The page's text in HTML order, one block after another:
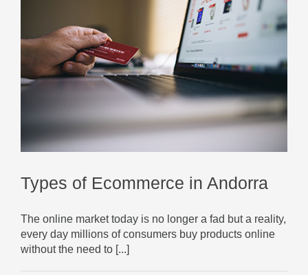
Types of Ecommerce in Andorra
The online market today is no longer a fad but a reality,
every day millions of consumers buy products online
without the need to [...]